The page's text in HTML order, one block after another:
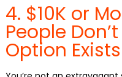
4. $10K or
People
Option Exists